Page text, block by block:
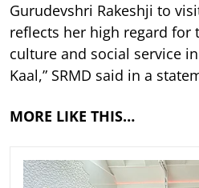
Gurudevshri Rakeshji to
reflects her high regard
culture and social service
Kaal,” SRMD said in a
MORE LIKE THIS…